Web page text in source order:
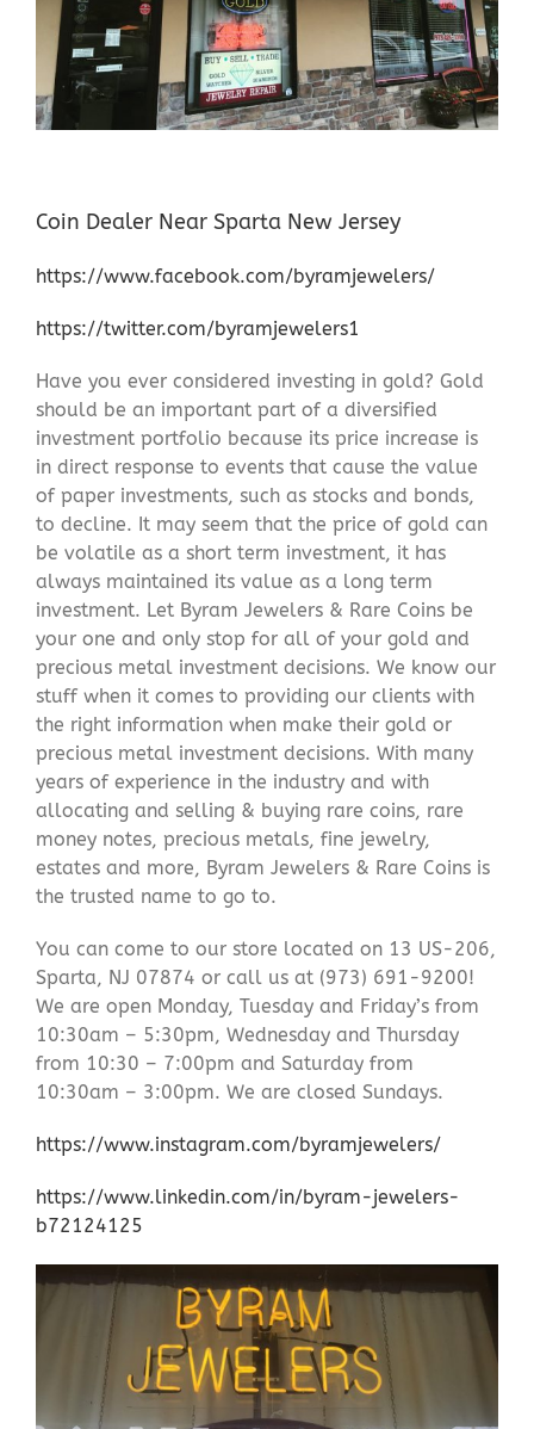
Coin Dealer Near Sparta New Jersey
https://www.facebook.com/byramjewelers/
https://twitter.com/byramjewelers1
Have you ever considered investing in gold? Gold
should be an important part of a diversified
investment portfolio because its price increase is
in direct response to events that cause the value
of paper investments, such as stocks and bonds,
to decline. It may seem that the price of gold can
be volatile as a short term investment, it has
always maintained its value as a long term
investment. Let Byram Jewelers & Rare Coins be
your one and only stop for all of your gold and
precious metal investment decisions. We know our
stuff when it comes to providing our clients with
the right information when make their gold or
precious metal investment decisions. With many
years of experience in the industry and with
allocating and selling & buying rare coins, rare
money notes, precious metals, fine jewelry,
estates and more, Byram Jewelers & Rare Coins is
the trusted name to go to.
You can come to our store located on 13 US-206,
Sparta, NJ 07874 or call us at (973) 691-9200!
We are open Monday, Tuesday and Friday’s from
10:30am – 5:30pm, Wednesday and Thursday
from 10:30 – 7:00pm and Saturday from
10:30am – 3:00pm. We are closed Sundays.
https://www.instagram.com/byramjewelers/
https://www.linkedin.com/in/byram-jewelers-
b72124125